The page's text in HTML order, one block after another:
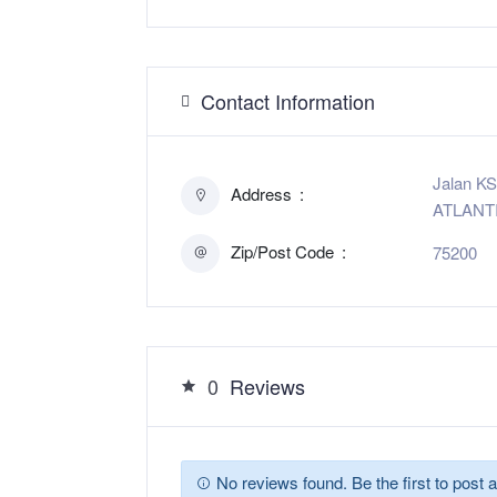
Contact Information
Address
Jalan
Zip/Post Code
75200
0 Reviews
No reviews found. Be the first to post